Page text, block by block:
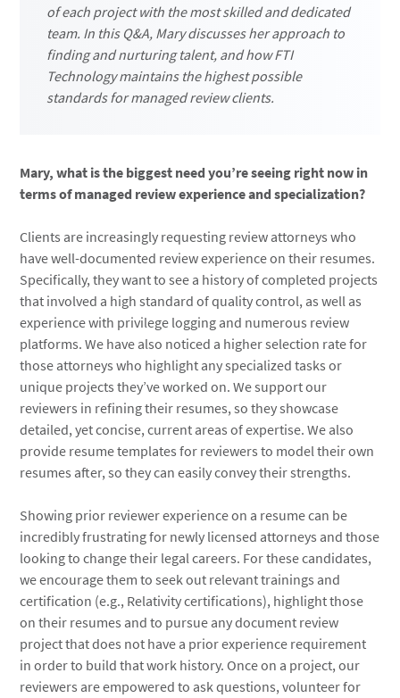
of each project with the most skilled and dedicated
team. In this Q&A, Mary discusses her approach to
finding and nurturing talent, and how FTI
Technology maintains the highest possible
standards for managed review clients.
Mary, what is the biggest need you’re seeing right now in
terms of managed review experience and specialization?
Clients are increasingly requesting review attorneys who
have well-documented review experience on their resumes.
Specifically, they want to see a history of completed projects
that involved a high standard of quality control, as well as
experience with privilege logging and numerous review
platforms. We have also noticed a higher selection rate for
those attorneys who highlight any specialized tasks or
unique projects they’ve worked on. We support our
reviewers in refining their resumes, so they showcase
detailed, yet concise, current areas of expertise. We also
provide resume templates for reviewers to model their own
resumes after, so they can easily convey their strengths.
Showing prior reviewer experience on a resume can be
incredibly frustrating for newly licensed attorneys and those
looking to change their legal careers. For these candidates,
we encourage them to seek out relevant trainings and
certification (e.g., Relativity certifications), highlight those
on their resumes and to pursue any document review
project that does not have a prior experience requirement
in order to build that work history. Once on a project, our
reviewers are empowered to ask questions, volunteer for